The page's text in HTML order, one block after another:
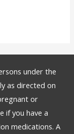
under the
as directed on
or
if you have a
medications. A